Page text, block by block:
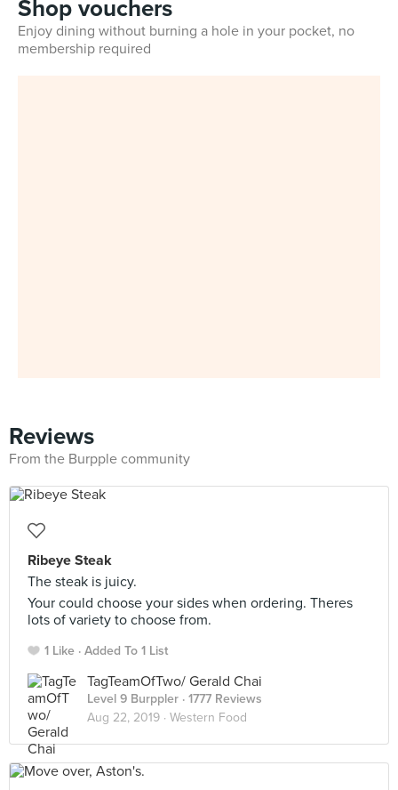
Shop vouchers
Enjoy dining without burning a hole in your pocket, no
membership required
Reviews
From the Burpple community
Ribeye Steak
The steak is juicy.
Your could choose your sides when ordering. Theres
lots of variety to choose from.
1 Like Added To 1 List
TagTeamOfTwo/ Gerald Chai
Level 9 Burppler · 1777 Reviews
Aug 22, 2019 · Western Food